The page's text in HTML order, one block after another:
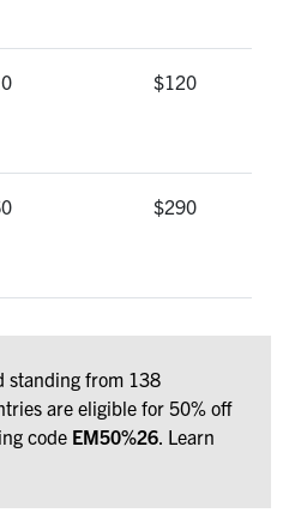
$120
$290
standing from 138
are eligible for 50% off
code EM50%26. Learn